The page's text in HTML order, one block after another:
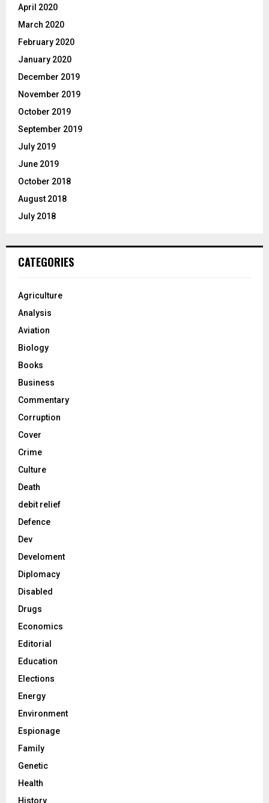
April 2020
March 2020
February 2020
January 2020
December 2019
November 2019
October 2019
September 2019
July 2019
June 2019
October 2018
August 2018
July 2018
CATEGORIES
Agriculture
Analysis
Aviation
Biology
Books
Business
Commentary
Corruption
Cover
Crime
Culture
Death
debit relief
Defence
Dev
Develoment
Diplomacy
Disabled
Drugs
Economics
Editorial
Education
Elections
Energy
Environment
Espionage
Family
Genetic
Health
History